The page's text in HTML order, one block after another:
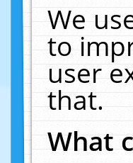
We
to
user
that.
What